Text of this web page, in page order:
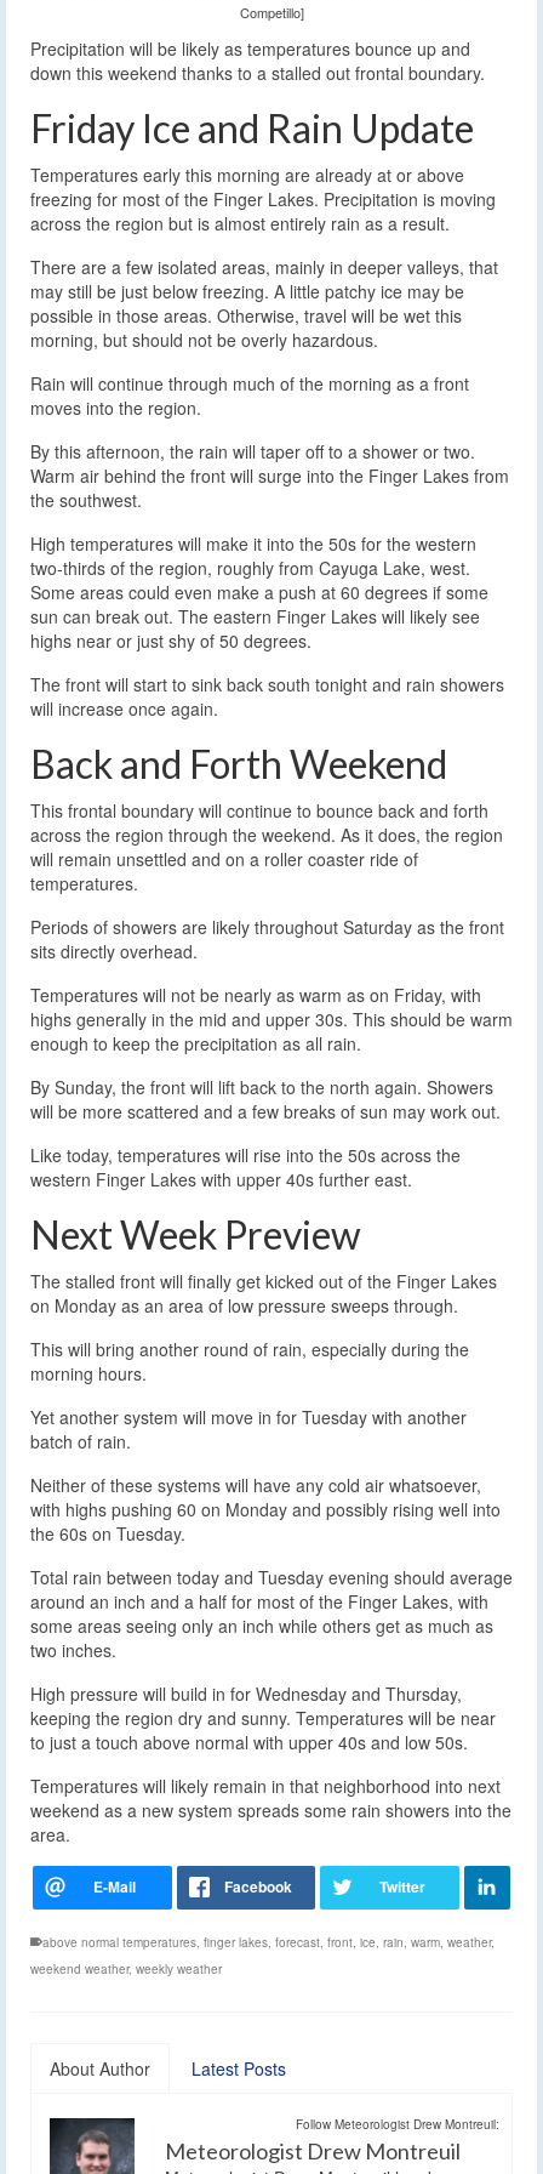
Competillo]
Precipitation will be likely as temperatures bounce up and
down this weekend thanks to a stalled out frontal boundary.
Friday Ice and Rain Update
Temperatures early this morning are already at or above
freezing for most of the Finger Lakes. Precipitation is moving
across the region but is almost entirely rain as a result.
There are a few isolated areas, mainly in deeper valleys, that
may still be just below freezing. A little patchy ice may be
possible in those areas. Otherwise, travel will be wet this
morning, but should not be overly hazardous.
Rain will continue through much of the morning as a front
moves into the region.
By this afternoon, the rain will taper off to a shower or two.
Warm air behind the front will surge into the Finger Lakes from
the southwest.
High temperatures will make it into the 50s for the western
two-thirds of the region, roughly from Cayuga Lake, west.
Some areas could even make a push at 60 degrees if some
sun can break out. The eastern Finger Lakes will likely see
highs near or just shy of 50 degrees.
The front will start to sink back south tonight and rain showers
will increase once again.
Back and Forth Weekend
This frontal boundary will continue to bounce back and forth
across the region through the weekend. As it does, the region
will remain unsettled and on a roller coaster ride of
temperatures.
Periods of showers are likely throughout Saturday as the front
sits directly overhead.
Temperatures will not be nearly as warm as on Friday, with
highs generally in the mid and upper 30s. This should be warm
enough to keep the precipitation as all rain.
By Sunday, the front will lift back to the north again. Showers
will be more scattered and a few breaks of sun may work out.
Like today, temperatures will rise into the 50s across the
western Finger Lakes with upper 40s further east.
Next Week Preview
The stalled front will finally get kicked out of the Finger Lakes
on Monday as an area of low pressure sweeps through.
This will bring another round of rain, especially during the
morning hours.
Yet another system will move in for Tuesday with another
batch of rain.
Neither of these systems will have any cold air whatsoever,
with highs pushing 60 on Monday and possibly rising well into
the 60s on Tuesday.
Total rain between today and Tuesday evening should average
around an inch and a half for most of the Finger Lakes, with
some areas seeing only an inch while others get as much as
two inches.
High pressure will build in for Wednesday and Thursday,
keeping the region dry and sunny. Temperatures will be near
to just a touch above normal with upper 40s and low 50s.
Temperatures will likely remain in that neighborhood into next
weekend as a new system spreads some rain showers into the
area.
above normal temperatures, finger lakes, forecast, front, ice, rain, warm, weather,
weekend weather, weekly weather
About Author Latest Posts
Follow Meteorologist Drew Montreuil:
Meteorologist Drew Montreuil